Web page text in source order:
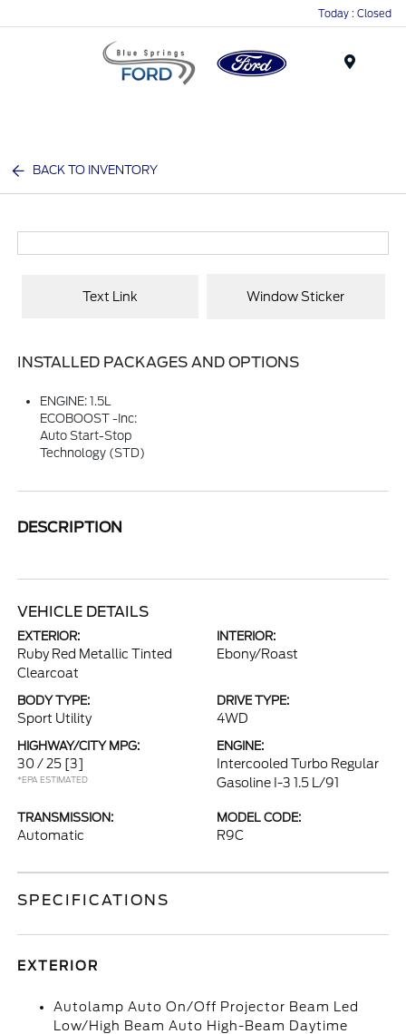
Today : Closed
BACK TO INVENTORY
Text Link Window Sticker
INSTALLED PACKAGES AND OPTIONS
ENGINE: 1.5L
ECOBOOST -inc:
Auto Start-Stop
Technology (STD)
DESCRIPTION
VEHICLE DETAILS
EXTERIOR:
Ruby Red Metallic Tinted
Clearcoat
INTERIOR:
Ebony/Roast
BODY TYPE:
Sport Utility
DRIVE TYPE:
4WD
HIGHWAY/CITY MPG:
30 / 25 [3]
*EPA ESTIMATED
ENGINE:
Intercooled Turbo Regular
Gasoline I-3 1.5 L/91
TRANSMISSION:
Automatic
MODEL CODE:
R9C
SPECIFICATIONS
EXTERIOR
Autolamp Auto On/Off Projector Beam Led
Low/High Beam Auto High-Beam Daytime